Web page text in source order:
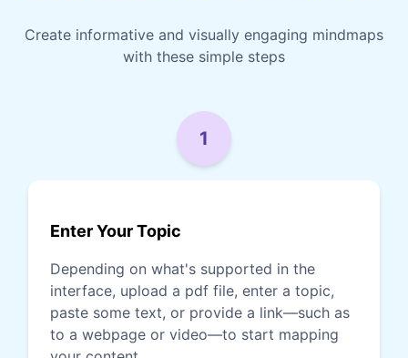
Create informative and visually engaging mindmaps
with these simple steps
1
Enter Your Topic
Depending on what's supported in the
interface, upload a pdf file, enter a topic,
paste some text, or provide a link—such as
to a webpage or video—to start mapping